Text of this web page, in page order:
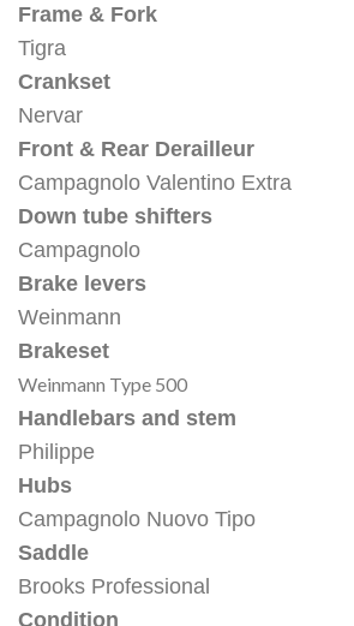
Frame & Fork
Tigra
Crankset
Nervar
Front & Rear Derailleur
Campagnolo Valentino Extra
Down tube shifters
Campagnolo
Brake levers
Weinmann
Brakeset
Weinmann Type 500
Handlebars and stem
Philippe
Hubs
Campagnolo Nuovo Tipo
Saddle
Brooks Professional
Condition